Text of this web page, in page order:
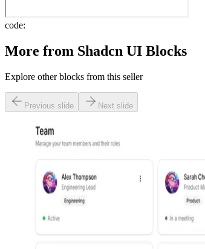
code:
More from Shadcn UI Blocks
Explore other blocks from this seller
Previous slide Next slide